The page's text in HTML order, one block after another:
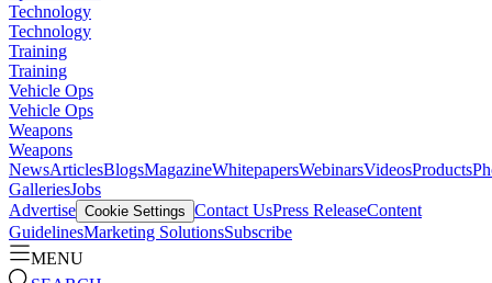
Technology
Technology
Training
Training
Vehicle Ops
Vehicle Ops
Weapons
Weapons
NewsArticlesBlogsMagazineWhitepapersWebinarsVideosProducts
GalleriesJobs
Advertise Cookie Settings Contact UsPress ReleaseContent
GuidelinesMarketing SolutionsSubscribe
MENU